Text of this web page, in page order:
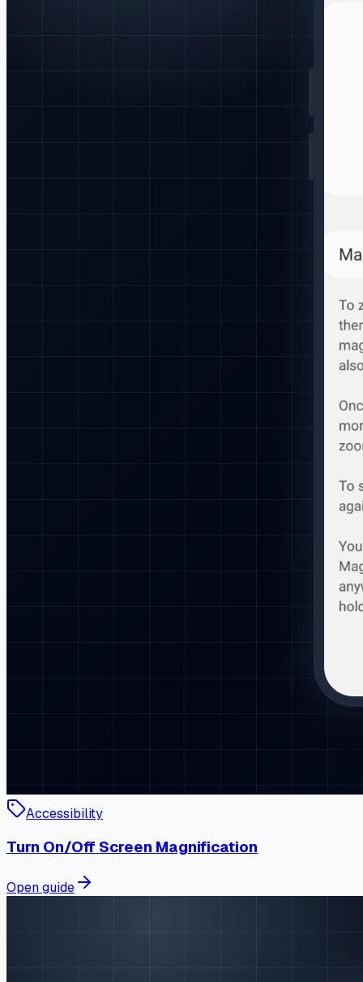
Accessibility
Turn On/Off Screen Magnification
Open guide